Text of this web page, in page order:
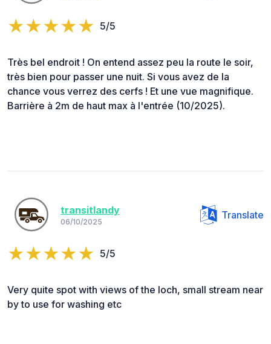
5/5
Très bel endroit ! On entend assez peu la route le soir,
très bien pour passer une nuit. Si vous avez de la
chance vous verrez des cerfs ! Et une vue magnifique.
Barrière à 2m de haut max à l'entrée (10/2025).
transitlandy
06/10/2025
Translate
5/5
Very quite spot with views of the loch, small stream near
by to use for washing etc